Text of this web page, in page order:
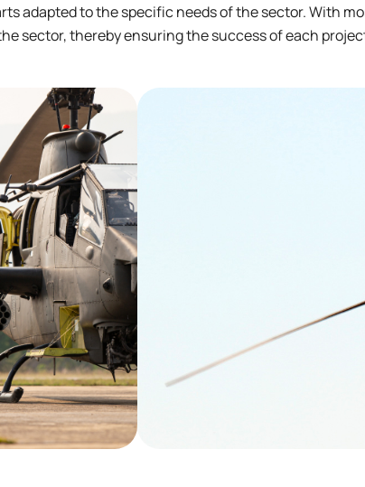
adapted to the specific needs of the sector. With
sector, thereby ensuring the success of each